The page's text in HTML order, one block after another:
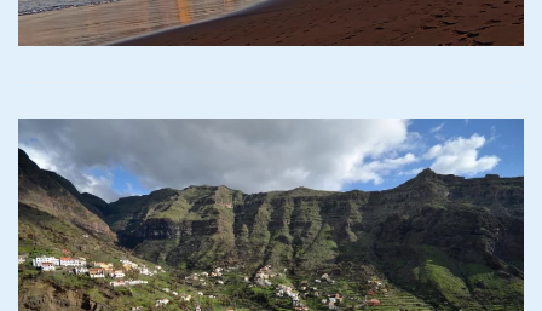
Read more